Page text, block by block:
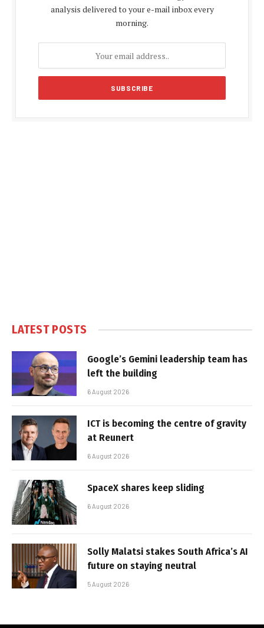
analysis delivered to your e-mail inbox every
morning.
LATEST POSTS
Google’s Gemini leadership team has
left the building
6 August 2026
ICT is becoming the centre of gravity
at Reunert
6 August 2026
SpaceX shares keep sliding
6 August 2026
Solly Malatsi stakes South Africa’s AI
future on staying neutral
5 August 2026